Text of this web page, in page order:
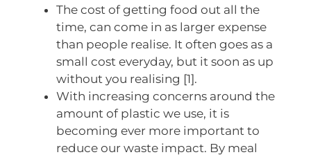
The cost of getting food out all the
time, can come in as larger expense
than people realise. It often goes as a
small cost everyday, but it soon as up
without you realising [1].
With increasing concerns around the
amount of plastic we use, it is
becoming ever more important to
reduce our waste impact. By meal